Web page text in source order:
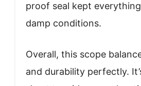
proof seal kept
damp conditions.
Overall, this scope
and durability perfectly.